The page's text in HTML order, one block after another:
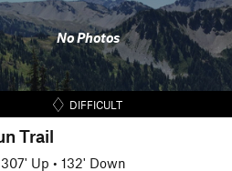
No Photos
DIFFICULT
Trail
307' Up • 132' Down